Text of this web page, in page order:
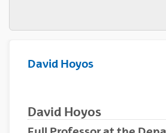
David Hoyos
David Hoyos